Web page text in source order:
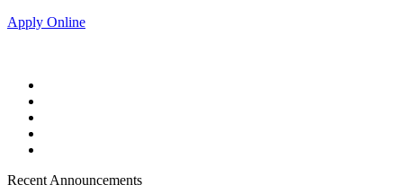
Apply Online
Recent Announcements